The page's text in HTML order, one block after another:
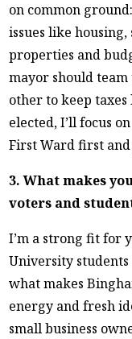
on common
issues like
properties and
mayor should
other to keep
elected, I’ll focus
First Ward first
3. What makes
voters and
I’m a strong fit for
University students
what makes
energy and fresh
small business